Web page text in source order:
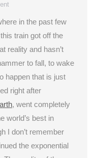
in the past few
train got off the
reality and hasn’t
to fall, to wake
happen that is just
right after
, went completely
world’s best in
I don’t remember
the exponential